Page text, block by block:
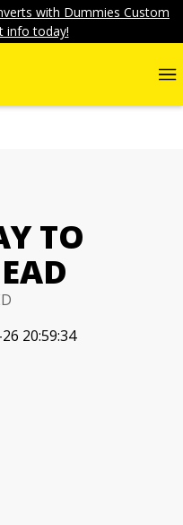
with Dummies Custom
info today!
TO
20:59:34